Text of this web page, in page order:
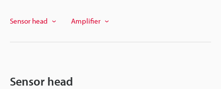
Sensor head Amplifier
Sensor head